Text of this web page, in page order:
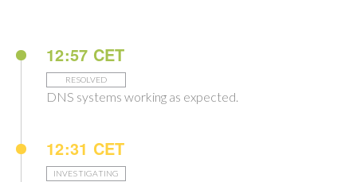
12:57 CET
RESOLVED
DNS systems working as expected.
12:31 CET
INVESTIGATING